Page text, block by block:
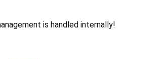
is handled internally!